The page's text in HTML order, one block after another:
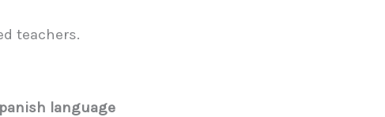
teachers.
language